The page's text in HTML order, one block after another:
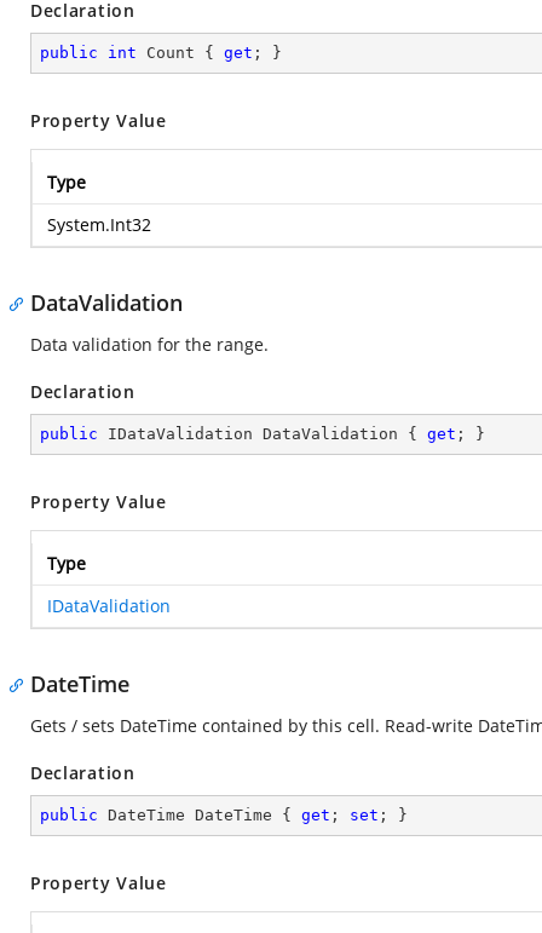
Declaration
public int Count { get ; }
Property Value
Type
System.Int32
DataValidation
Data validation for the range.
Declaration
public IDataValidation DataValidation { get ; }
Property Value
Type
IDataValidation
DateTime
Gets / sets DateTime contained by this cell. Read-write
Declaration
public DateTime DateTime { get ; set ; }
Property Value